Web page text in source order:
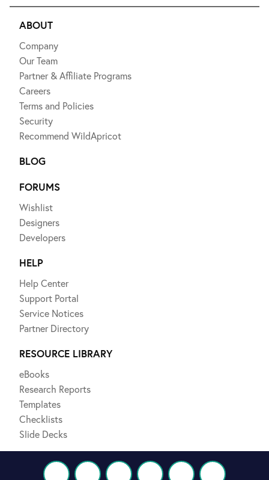
ABOUT
Company
Our Team
Partner & Affiliate Programs
Careers
Terms and Policies
Security
Recommend WildApricot
BLOG
FORUMS
Wishlist
Designers
Developers
HELP
Help Center
Support Portal
Service Notices
Partner Directory
RESOURCE LIBRARY
eBooks
Research Reports
Templates
Checklists
Slide Decks